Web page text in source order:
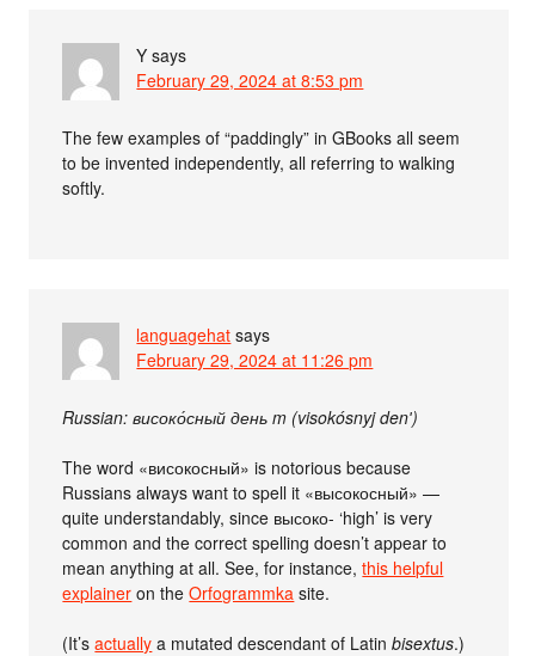
Y says
February 29, 2024 at 8:53 pm
The few examples of “paddingly” in GBooks all seem
to be invented independently, all referring to walking
softly.
languagehat says
February 29, 2024 at 11:26 pm
Russian: високо́сный день m (visokósnyj denʹ)
The word «високосный» is notorious because
Russians always want to spell it «высокосный» —
quite understandably, since высоко- ‘high’ is very
common and the correct spelling doesn’t appear to
mean anything at all. See, for instance,this helpful
explainer on theOrfogrammka site.
(It’sactually a mutated descendant of Latinbisextus.)